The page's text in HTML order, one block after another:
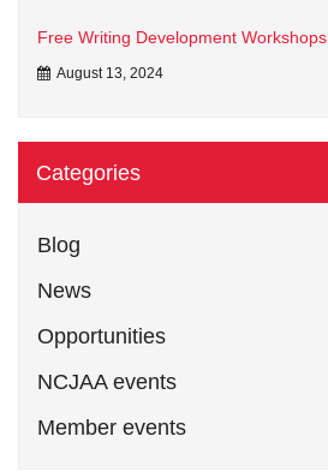
Free Writing Development Workshops
August 13, 2024
Categories
Blog
News
Opportunities
NCJAA events
Member events